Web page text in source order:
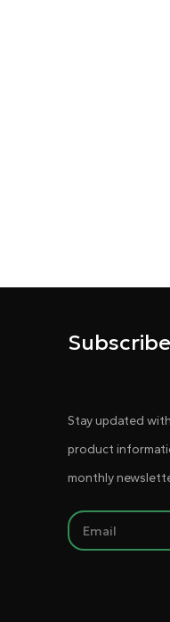
Subscribe
Stay updated
product
monthly